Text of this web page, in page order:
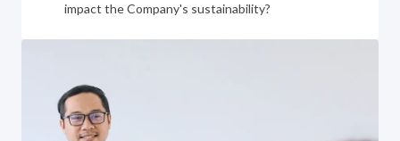
impact the Company's sustainability?